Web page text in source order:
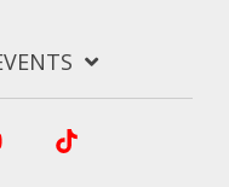
YouTube